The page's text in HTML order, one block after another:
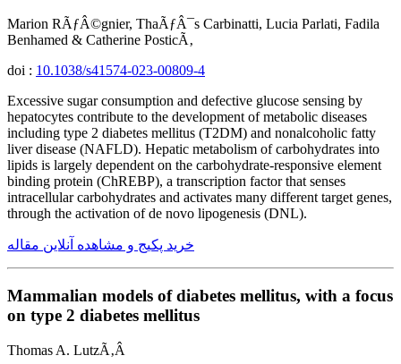
Marion RÃƒÂ©gnier, ThaÃƒÂ¯s Carbinatti, Lucia Parlati, Fadila
Benhamed & Catherine PosticÃ‚
doi : 10.1038/s41574-023-00809-4
Excessive sugar consumption and defective glucose sensing by
hepatocytes contribute to the development of metabolic diseases
including type 2 diabetes mellitus (T2DM) and nonalcoholic fatty
liver disease (NAFLD). Hepatic metabolism of carbohydrates into
lipids is largely dependent on the carbohydrate-responsive element
binding protein (ChREBP), a transcription factor that senses
intracellular carbohydrates and activates many different target genes,
through the activation of de novo lipogenesis (DNL).
خرید پکیج و مشاهده آنلاین مقاله
Mammalian models of diabetes mellitus, with a focus
on type 2 diabetes mellitus
Thomas A. LutzÃ‚Â